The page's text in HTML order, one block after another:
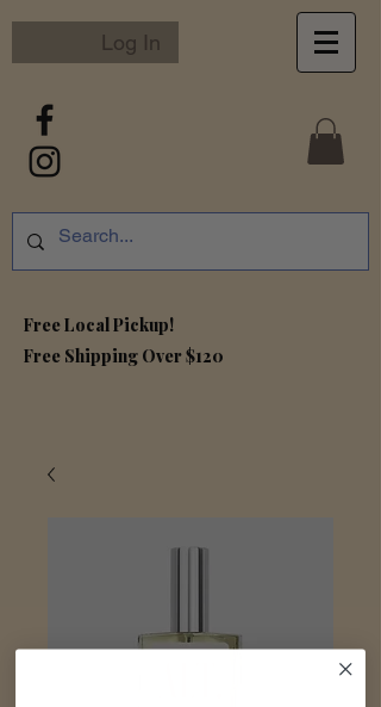
Log In
Free Local Pickup!
Free Shipping Over $120